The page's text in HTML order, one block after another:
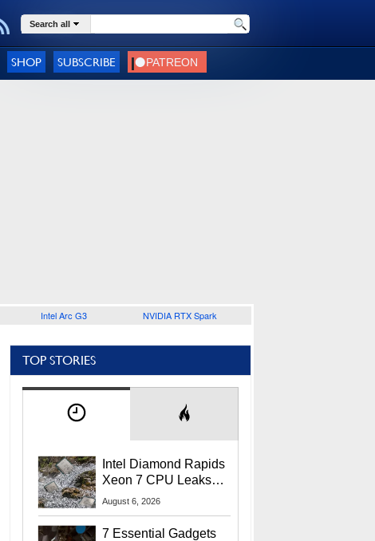
Search all
SHOP SUBSCRIBE
Intel Arc G3 NVIDIA RTX Spark
TOP STORIES
Intel Diamond Rapids
Xeon 7 CPU Leaks
With Massive 240MB
August 6, 2026
7 Essential Gadgets